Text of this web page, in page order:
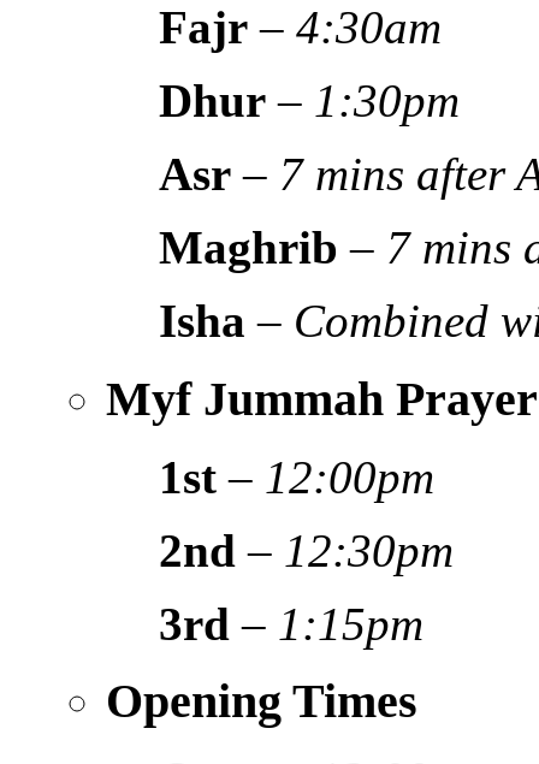
Fajr –4:30am
Dhur – 1:30pm
Asr – 7 mins after
Maghrib – 7 mins
Isha – Combined
Myf Jummah
1st – 12:00pm
2nd – 12:30pm
3rd – 1:15pm
Opening Times